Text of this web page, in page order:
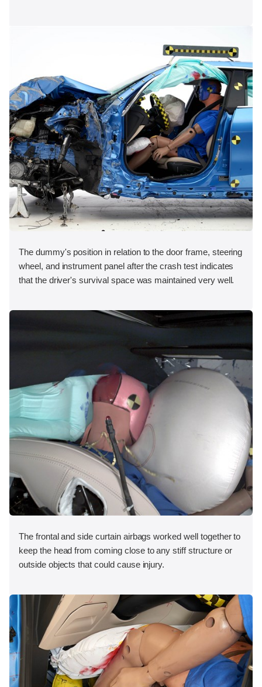
The dummy's position in relation to the door frame, steering
wheel, and instrument panel after the crash test indicates
that the driver's survival space was maintained very well.
The frontal and side curtain airbags worked well together to
keep the head from coming close to any stiff structure or
outside objects that could cause injury.